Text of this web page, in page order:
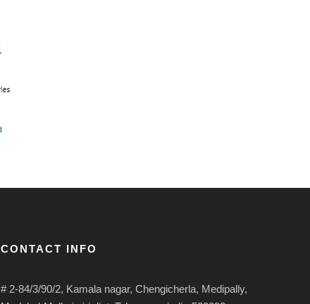
CONTACT INFO
# 2-84/3/90/2, Kamala nagar, Chengicherla, Medipally,